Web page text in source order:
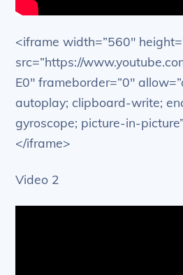
<iframe width=”560″
src=”https://
E0″ frameborder=”0″
autoplay; clipboard-write;
gyroscope; picture-in-
</iframe>
Video 2